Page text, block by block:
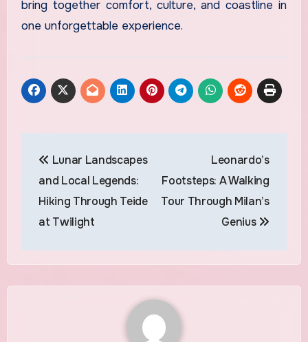
bring together comfort, culture, and coastline in
one unforgettable experience.
navigation
Lunar Landscapes
and Local Legends:
Hiking Through Teide
at Twilight
Leonardo’s
Footsteps: A Walking
Tour Through Milan’s
Genius